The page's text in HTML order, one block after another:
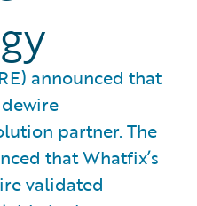
announced that
partner. The
that Whatfix’s
validated